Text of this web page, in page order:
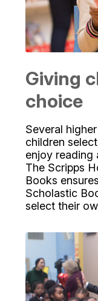
Giving
choice
Several
children
enjoy reading
The Scripps
Books
Scholastic
select their